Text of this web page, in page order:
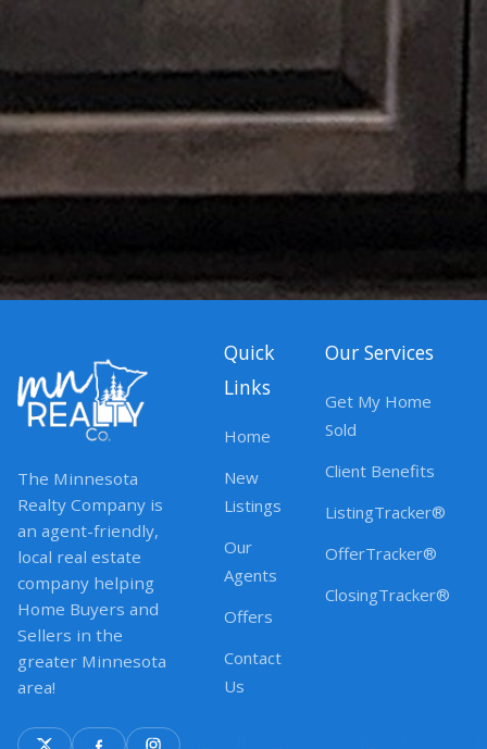
The Minnesota
Realty Company is
an agent-friendly,
local real estate
company helping
Home Buyers and
Sellers in the
greater Minnesota
area!
Quick
Links
Home
New
Listings
Our
Agents
Offers
Contact
Us
Our Services
Get My Home
Sold
Client Benefits
ListingTracker®
OfferTracker®
ClosingTracker®